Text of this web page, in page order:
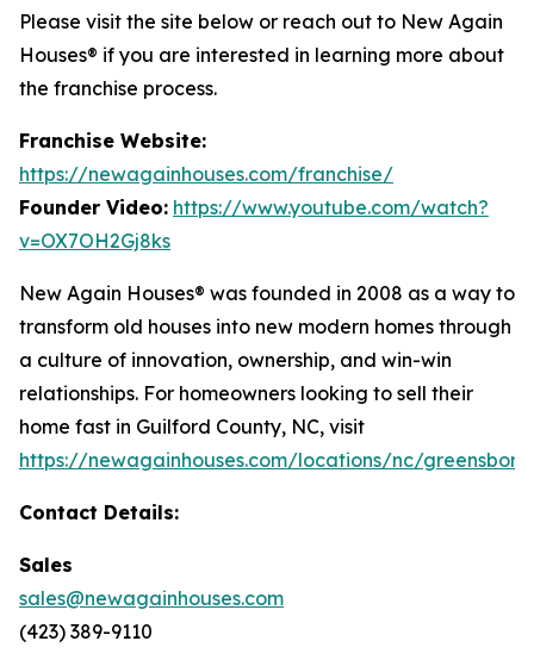
Please visit the site below or reach out to New Again
Houses® if you are interested in learning more about
the franchise process.
Franchise Website:
https://newagainhouses.com/franchise/
Founder Video: https://www.youtube.com/watch?
v=OX7OH2Gj8ks
New Again Houses® was founded in 2008 as a way to
transform old houses into new modern homes through
a culture of innovation, ownership, and win-win
relationships. For homeowners looking to sell their
home fast in Guilford County, NC, visit
https://newagainhouses.com/locations/nc/greensboro
Contact Details:
Sales
sales@newagainhouses.com
(423) 389-9110